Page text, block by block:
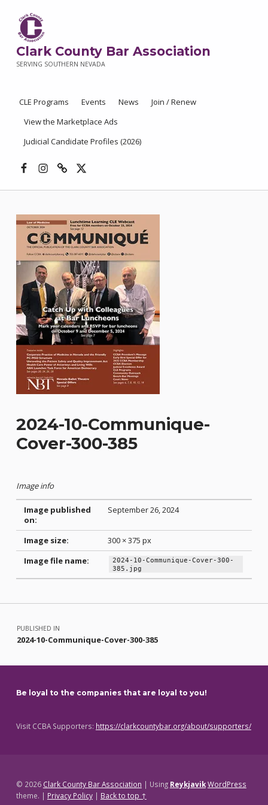
Clark County Bar Association
SERVING SOUTHERN NEVADA
CLE Programs Events News
Join / Renew
View the Marketplace Ads
Judicial Candidate Profiles (2026)
2024-10-Communique-
Cover-300-385
Image info
Image published
on:
September 26, 2024
Image size:
300 × 375 px
Image file name:
2024-10-Communique-Cover-300-
385.jpg
Skip back to main navigation
Post navigation
PUBLISHED IN
2024-10-Communique-Cover-300-385
Be loyal to the companies that are loyal to you!
Visit CCBA Supporters: https://clarkcountybar.org/about/supporters/
© 2026 Clark County Bar Association | Using ReykjavikWordPress
theme. | Privacy Policy | Back to top ↑